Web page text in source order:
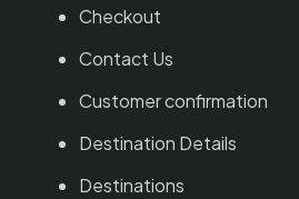
Checkout
Contact Us
Customer confirmation
Destination Details
Destinations